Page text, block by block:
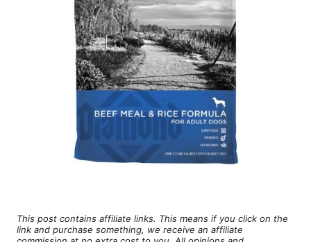
This post contains affiliate links. This means if you click on the
link and purchase something, we receive an affiliate